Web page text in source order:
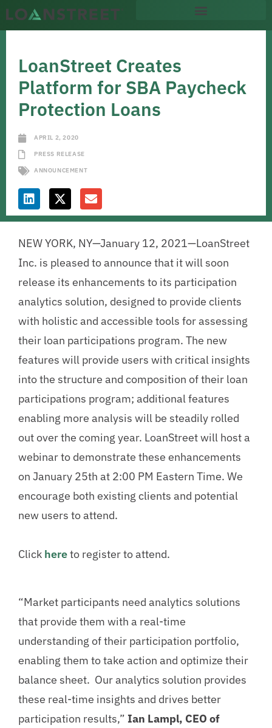
LoanStreet Creates
Platform for SBA Paycheck
Protection Loans
APRIL 2, 2020
PRESS RELEASE
ANNOUNCEMENT
NEW YORK, NY—January 12, 2021—LoanStreet
Inc. is pleased to announce that it will soon
release its enhancements to its participation
analytics solution, designed to provide clients
with holistic and accessible tools for assessing
their loan participations program. The new
features will provide users with critical insights
into the structure and composition of their loan
participations program; additional features
enabling more analysis will be steadily rolled
out over the coming year. LoanStreet will host a
webinar to demonstrate these enhancements
on January 25th at 2:00 PM Eastern Time. We
encourage both existing clients and potential
new users to attend.
Click hereto register to attend.
“Market participants need analytics solutions
that provide them with a real-time
understanding of their participation portfolio,
enabling them to take action and optimize their
balance sheet. Our analytics solution provides
these real-time insights and drives better
participation results,” Ian Lampl, CEO of